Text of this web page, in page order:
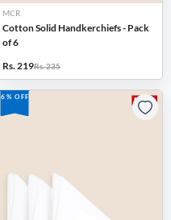
MCR
Cotton Solid Handkerchiefs - Pack
of 6
Rs. 219Rs. 235
6% OFF